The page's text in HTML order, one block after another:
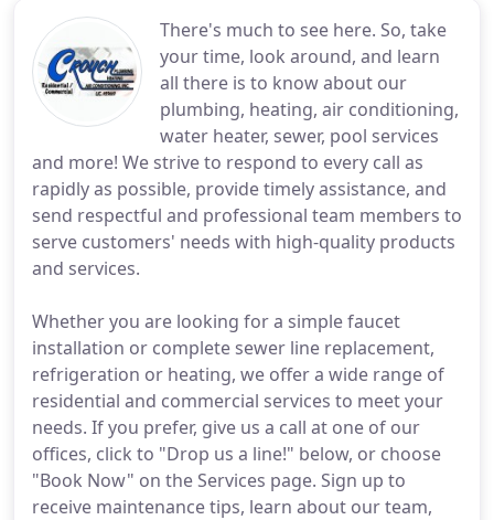
There's much to see here. So, take
your time, look around, and learn
all there is to know about our
plumbing, heating, air conditioning,
water heater, sewer, pool services
and more! We strive to respond to every call as
rapidly as possible, provide timely assistance, and
send respectful and professional team members to
serve customers' needs with high-quality products
and services.
Whether you are looking for a simple faucet
installation or complete sewer line replacement,
refrigeration or heating, we offer a wide range of
residential and commercial services to meet your
needs. If you prefer, give us a call at one of our
offices, click to "Drop us a line!" below, or choose
"Book Now" on the Services page. Sign up to
receive maintenance tips, learn about our team,